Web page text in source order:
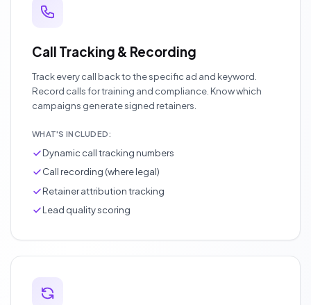
Call Tracking & Recording
Track every call back to the specific ad and keyword.
Record calls for training and compliance. Know which
campaigns generate signed retainers.
WHAT'S INCLUDED:
Dynamic call tracking numbers
Call recording (where legal)
Retainer attribution tracking
Lead quality scoring